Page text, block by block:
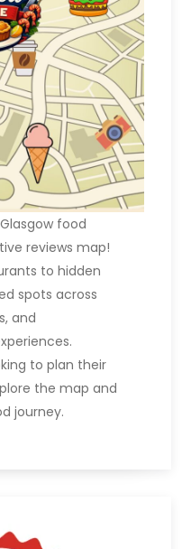
food
reviews map!
to hidden
spots across
and
to plan their
the map and
journey.